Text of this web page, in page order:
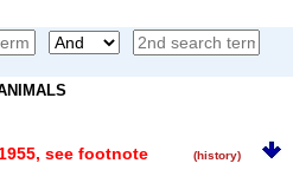
, see footnote (history)